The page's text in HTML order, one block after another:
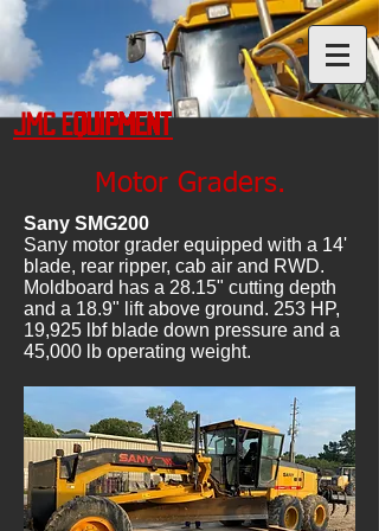
JMC Equipment
Motor Graders.
Sany SMG200
Sany motor grader equipped with a 14'
blade, rear ripper, cab air and RWD.
Moldboard has a 28.15" cutting depth
and a 18.9" lift above ground. 253 HP,
19,925 lbf blade down pressure and a
45,000 lb operating weight.